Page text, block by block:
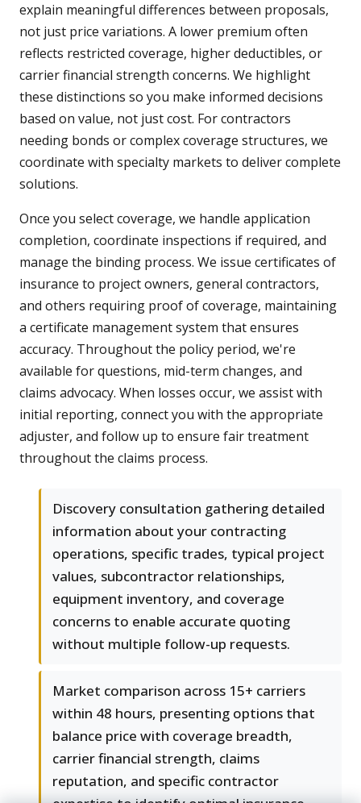
explain meaningful differences between proposals,
not just price variations. A lower premium often
reflects restricted coverage, higher deductibles, or
carrier financial strength concerns. We highlight
these distinctions so you make informed decisions
based on value, not just cost. For contractors
needing bonds or complex coverage structures, we
coordinate with specialty markets to deliver complete
solutions.
Once you select coverage, we handle application
completion, coordinate inspections if required, and
manage the binding process. We issue certificates of
insurance to project owners, general contractors,
and others requiring proof of coverage, maintaining
a certificate management system that ensures
accuracy. Throughout the policy period, we're
available for questions, mid-term changes, and
claims advocacy. When losses occur, we assist with
initial reporting, connect you with the appropriate
adjuster, and follow up to ensure fair treatment
throughout the claims process.
Discovery consultation gathering detailed
information about your contracting
operations, specific trades, typical project
values, subcontractor relationships,
equipment inventory, and coverage
concerns to enable accurate quoting
without multiple follow-up requests.
Market comparison across 15+ carriers
within 48 hours, presenting options that
balance price with coverage breadth,
carrier financial strength, claims
reputation, and specific contractor